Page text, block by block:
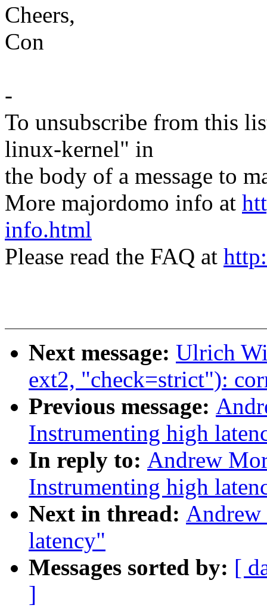
Cheers,
Con
-
To unsubscribe from this
linux-kernel" in
the body of a message to
More majordomo info at
info.html
Please read the FAQ at
Next message: Ulrich
ext2, "check=strict"):
Previous message:
Instrumenting high
In reply to: Andrew
Instrumenting high
Next in thread:
latency"
Messages sorted by: [
]